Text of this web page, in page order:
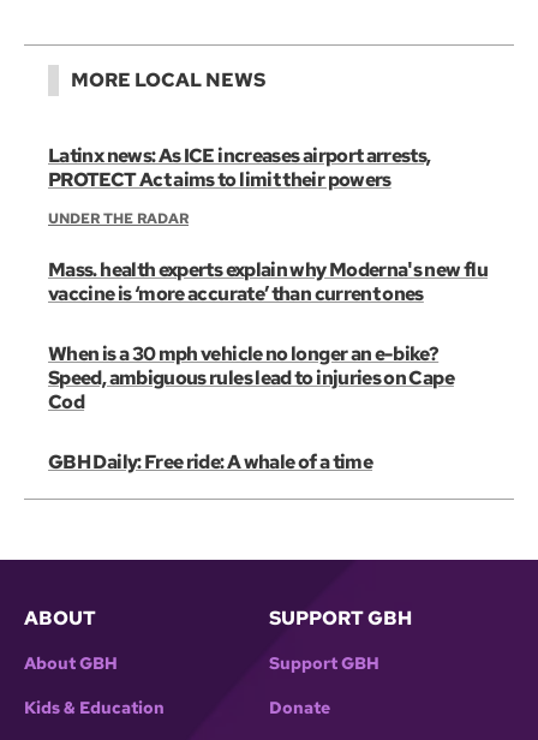
MORE LOCAL NEWS
Latinx news: As ICE increases airport arrests,
PROTECT Act aims to limit their powers
UNDER THE RADAR
Mass. health experts explain why Moderna's new flu
vaccine is ‘more accurate’ than current ones
When is a 30 mph vehicle no longer an e-bike?
Speed, ambiguous rules lead to injuries on Cape
Cod
GBH Daily: Free ride: A whale of a time
ABOUT
About GBH
Kids & Education
SUPPORT GBH
Support GBH
Donate